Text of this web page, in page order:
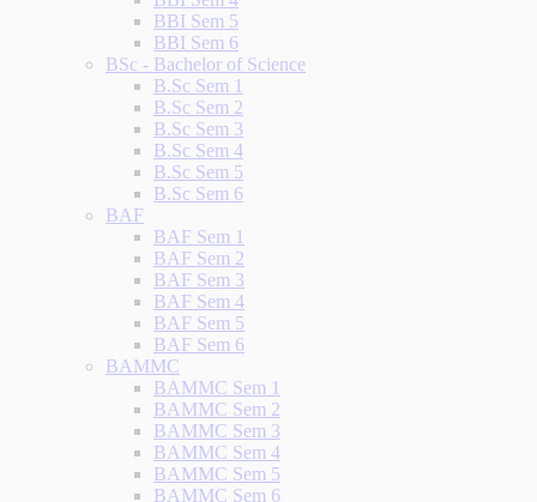
BBI Sem 5
BBI Sem 6
BSc - Bachelor of Science
B.Sc Sem 1
B.Sc Sem 2
B.Sc Sem 3
B.Sc Sem 4
B.Sc Sem 5
B.Sc Sem 6
BAF
BAF Sem 1
BAF Sem 2
BAF Sem 3
BAF Sem 4
BAF Sem 5
BAF Sem 6
BAMMC
BAMMC Sem 1
BAMMC Sem 2
BAMMC Sem 3
BAMMC Sem 4
BAMMC Sem 5
BAMMC Sem 6